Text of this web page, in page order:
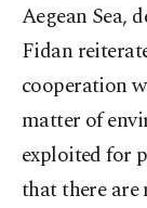
Aegean Sea,
Fidan
cooperation
matter of
exploited for
that there are